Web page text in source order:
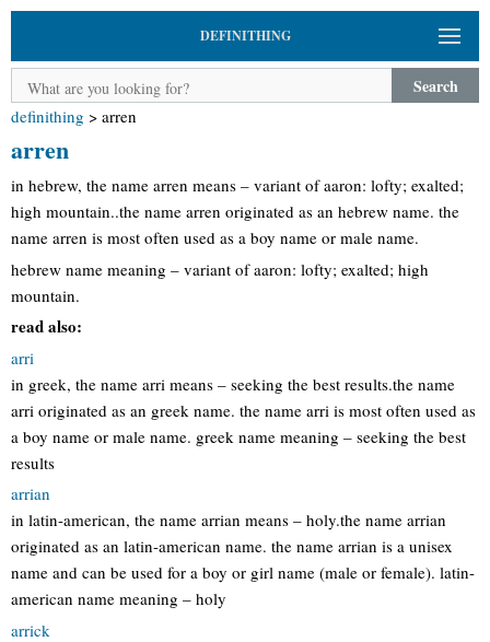
DEFINITHING
Search
definithing > arren
arren
in hebrew, the name arren means – variant of aaron: lofty; exalted;
high mountain..the name arren originated as an hebrew name. the
name arren is most often used as a boy name or male name.
hebrew name meaning – variant of aaron: lofty; exalted; high
mountain.
read also:
arri
in greek, the name arri means – seeking the best results.the name
arri originated as an greek name. the name arri is most often used as
a boy name or male name. greek name meaning – seeking the best
results
arrian
in latin-american, the name arrian means – holy.the name arrian
originated as an latin-american name. the name arrian is a unisex
name and can be used for a boy or girl name (male or female). latin-
american name meaning – holy
arrick